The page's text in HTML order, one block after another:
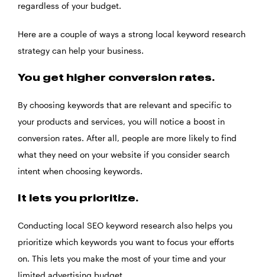
regardless of your budget.
Here are a couple of ways a strong local keyword research
strategy can help your business.
You get higher conversion rates.
By choosing keywords that are relevant and specific to
your products and services, you will notice a boost in
conversion rates. After all, people are more likely to find
what they need on your website if you consider search
intent when choosing keywords.
It lets you prioritize.
Conducting local SEO keyword research also helps you
prioritize which keywords you want to focus your efforts
on. This lets you make the most of your time and your
limited advertising budget.